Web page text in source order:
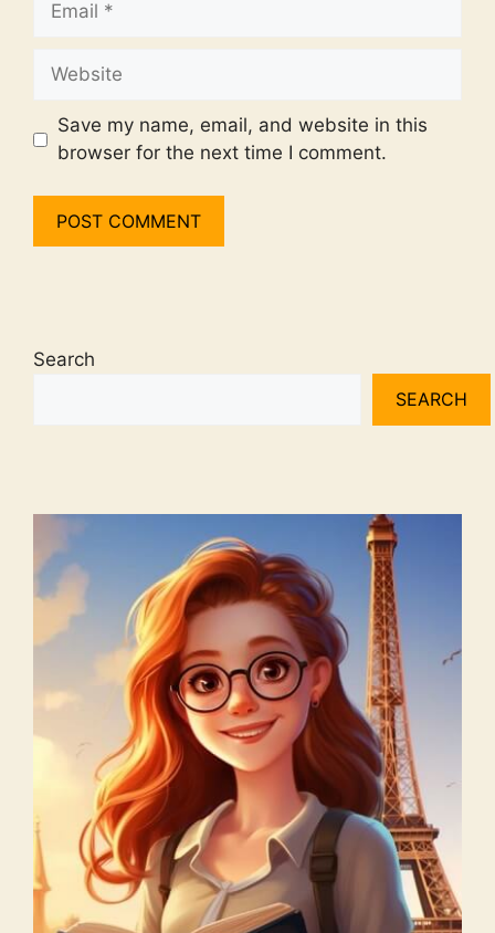
Website
Save my name, email, and website in this
browser for the next time I comment.
Search
SEARCH